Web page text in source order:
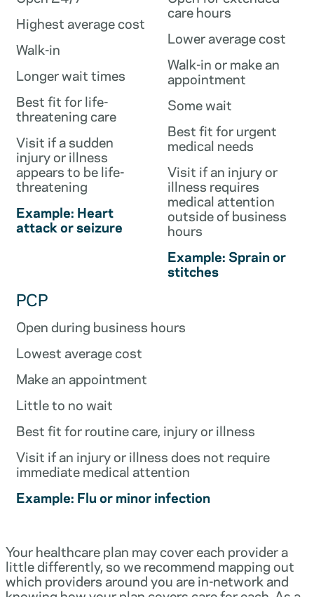
Highest average cost
Walk-in
Longer wait times
Best fit for life-
threatening care
Visit if a sudden
injury or illness
appears to be life-
threatening
Example: Heart
attack or seizure
care hours
Lower average cost
Walk-in or make an
appointment
Some wait
Best fit for urgent
medical needs
Visit if an injury or
illness requires
medical attention
outside of business
hours
Example: Sprain or
stitches
PCP
Open during business hours
Lowest average cost
Make an appointment
Little to no wait
Best fit for routine care, injury or illness
Visit if an injury or illness does not require
immediate medical attention
Example: Flu or minor infection
Your healthcare plan may cover each provider a
little differently, so we recommend mapping out
which providers around you are in-network and